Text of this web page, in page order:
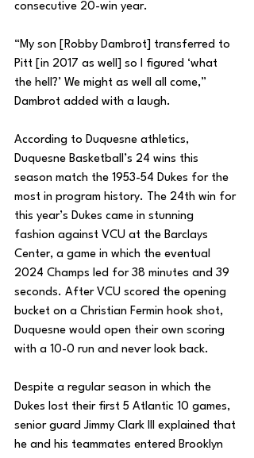
consecutive 20-win year.
“My son [Robby Dambrot] transferred to
Pitt [in 2017 as well] so I figured ‘what
the hell?’ We might as well all come,”
Dambrot added with a laugh.
According to Duquesne athletics,
Duquesne Basketball’s 24 wins this
season match the 1953-54 Dukes for the
most in program history. The 24th win for
this year’s Dukes came in stunning
fashion against VCU at the Barclays
Center, a game in which the eventual
2024 Champs led for 38 minutes and 39
seconds. After VCU scored the opening
bucket on a Christian Fermin hook shot,
Duquesne would open their own scoring
with a 10-0 run and never look back.
Despite a regular season in which the
Dukes lost their first 5 Atlantic 10 games,
senior guard Jimmy Clark III explained that
he and his teammates entered Brooklyn